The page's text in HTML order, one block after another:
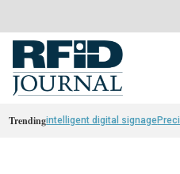
Trendingintelligent digital signage